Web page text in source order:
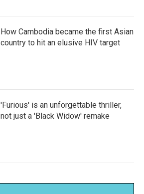
How Cambodia became the first Asian
country to hit an elusive HIV target
'Furious' is an unforgettable thriller,
not just a 'Black Widow' remake